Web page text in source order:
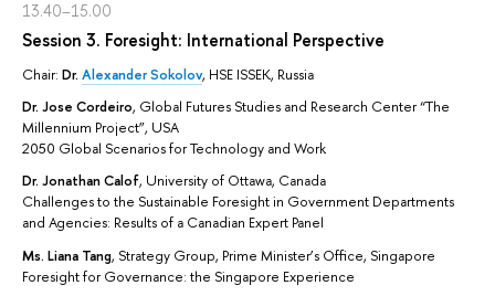
13.40–15.00
Session 3. Foresight: International Perspective
Chair: Dr. Alexander Sokolov, HSE ISSEK, Russia
Dr. Jose Cordeiro, Global Futures Studies and Research Center “The
Millennium Project”, USA
2050 Global Scenarios for Technology and Work
Dr. Jonathan Calof, University of Ottawa, Canada
Challenges to the Sustainable Foresight in Government Departments
and Agencies: Results of a Canadian Expert Panel
Ms. Liana Tang, Strategy Group, Prime Minister’s Office, Singapore
Foresight for Governance: the Singapore Experience